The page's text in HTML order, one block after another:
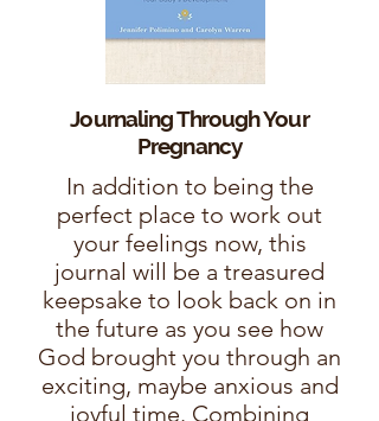
Journaling Through Your
Pregnancy
In addition to being the
perfect place to work out
your feelings now, this
journal will be a treasured
keepsake to look back on in
the future as you see how
God brought you through an
exciting, maybe anxious and
joyful time. Combining